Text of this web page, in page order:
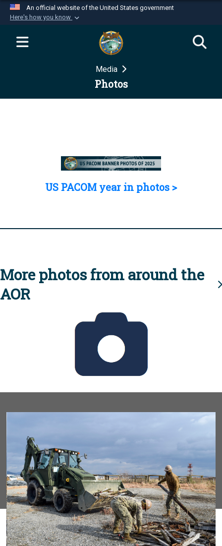
An official website of the United States government
Here's how you know
Official websites use .mil
website belongs to an official U.S.
Department of Defense organization in the United
Secure .mil websites use HTTPS
Media
Photos
US PACOM year in photos >
More photos from around the
AOR